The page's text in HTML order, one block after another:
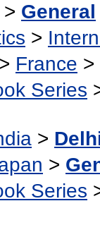
> General
>
> France >
Series
>
>
Series